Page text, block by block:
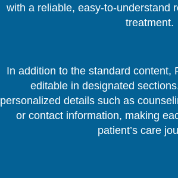
with a reliable, easy-to-understand
treatment.
In addition to the standard content,
editable in designated
personalized details such as
or contact information, making
patient’s care